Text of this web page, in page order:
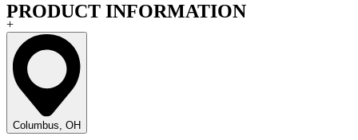
PRODUCT INFORMATION
+
Columbus, OH